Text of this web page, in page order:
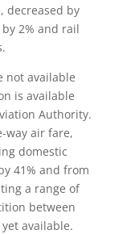
decreased by
2% and rail
not available
is available
Authority.
way air fare,
domestic
41% and from
a range of
between
available.